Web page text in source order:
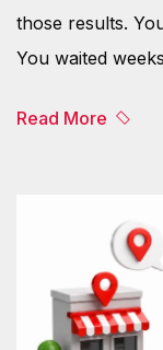
those results.
You waited
Read More